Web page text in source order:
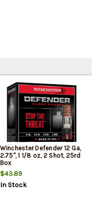
Winchester Defender 12 Ga,
2.75", 1 1/8 oz, 2 Shot, 25rd
Box
$43.89
In Stock